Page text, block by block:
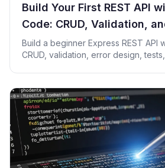
Build Your First REST API
Code: CRUD, Validation,
Build a beginner Express REST API
CRUD, validation, error design,